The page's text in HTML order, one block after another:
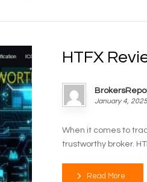
HTFX
January 4, 2025
When it comes to
trustworthy broker.
Read More